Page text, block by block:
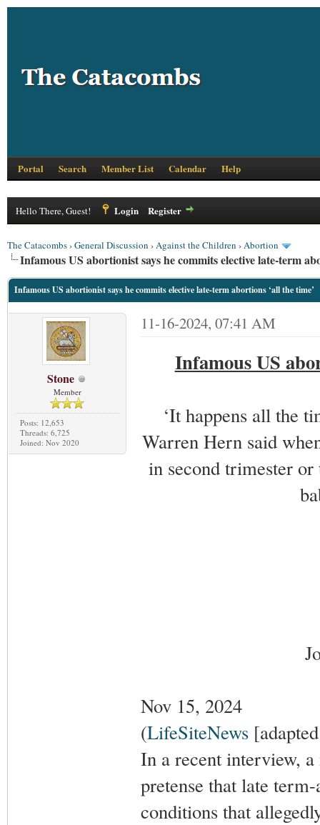
Portal Search Member List Calendar Help
Hello There, Guest! Login Register
The Catacombs›General Discussion ›Against the Children ›Abortion
Infamous US abortionist says he commits elective late-term
Infamous US abortionist says he commits elective late-term abortions ‘all the time’
Stone
Member
Posts: 12,653
Threads: 6,725
Joined: Nov 2020
11-16-2024, 07:41 AM
Infamous US
‘It happens all the
Warren Hern said
in second trimester or
Nov 15, 2024
(LifeSiteNews
In a recent interview,
pretense that late
conditions that